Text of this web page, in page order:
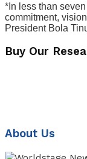
*In less than
commitment,
President Bola
Buy Our
About Us